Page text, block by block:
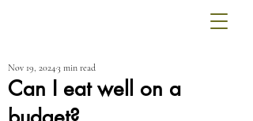
Can I eat well on a
Nov 19, 20243 min read